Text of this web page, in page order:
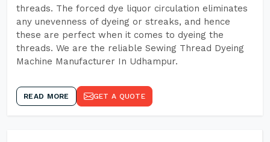
threads. The forced dye liquor circulation eliminates
any unevenness of dyeing or streaks, and hence
these are perfect when it comes to dyeing the
threads. We are the reliable Sewing Thread Dyeing
Machine Manufacturer In Udhampur.
READ MORE GET A QUOTE